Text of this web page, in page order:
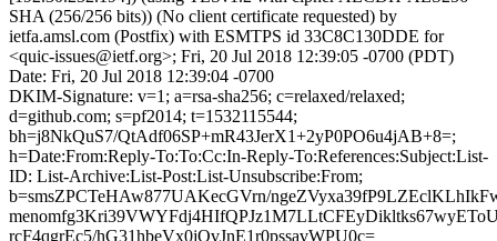
SHA (256/256 bits)) (No client certificate requested) by
ietfa.amsl.com (Postfix) with ESMTPS id 33C8C130DDE for
<quic-issues@ietf.org>; Fri, 20 Jul 2018 12:39:05 -0700 (PDT)
Date: Fri, 20 Jul 2018 12:39:04 -0700
DKIM-Signature: v=1; a=rsa-sha256; c=relaxed/relaxed;
d=github.com; s=pf2014; t=1532115544;
bh=j8NkQuS7/QtAdf06SP+mR43JerX1+2yP0PO6u4jAB+8=;
h=Date:From:Reply-To:To:Cc:In-Reply-To:References:Subject:List-
ID: List-Archive:List-Post:List-Unsubscribe:From;
b=smsZPCTeHAw877UAKecGVrn/
rcF4qgrEc5/hG31hbeVx0jOvJnE1r0pssavWPU0c=